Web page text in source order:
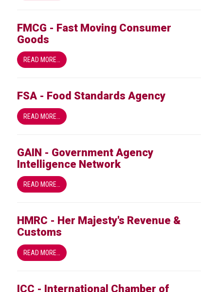
FMCG - Fast Moving Consumer
Goods
READ MORE…
FSA - Food Standards Agency
READ MORE…
GAIN - Government Agency
Intelligence Network
READ MORE…
HMRC - Her Majesty's Revenue &
Customs
READ MORE…
ICC - International Chamber of